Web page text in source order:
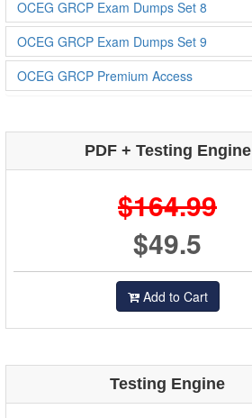
OCEG GRCP Exam Dumps Set 8
OCEG GRCP Exam Dumps Set 9
OCEG GRCP Premium Access
PDF + Testing Engine
$164.99
$49.5
Add to Cart
Testing Engine